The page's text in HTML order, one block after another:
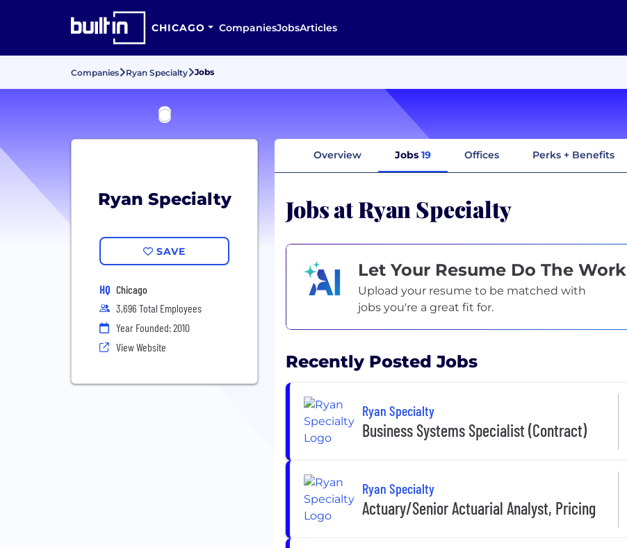
CHICAGO CompaniesJobsArticles
Companies Ryan Specialty Jobs
Ryan Specialty
SAVE
HQ Chicago
3,696 Total Employees
Year Founded: 2010
View Website
Overview Jobs 19 Offices Perks + Benefits
Jobs at Ryan Specialty
Let Your Resume Do The Work
Upload your resume to be matched with
jobs you're a great fit for.
Recently Posted Jobs
Ryan Specialty
Business Systems Specialist (Contract)
Ryan Specialty
Actuary/Senior Actuarial Analyst, Pricing